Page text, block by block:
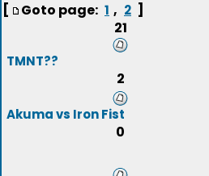
[ Goto page: 1 , 2 ]
21
TMNT??
2
Akuma vs Iron Fist
0